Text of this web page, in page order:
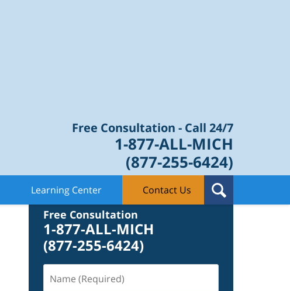
Free Consultation - Call 24/7
1-877-ALL-MICH
(877-255-6424)
Learning Center Contact Us
Law Blog
Contact Us
Free Consultation
1-877-ALL-MICH
(877-255-6424)
(Required)